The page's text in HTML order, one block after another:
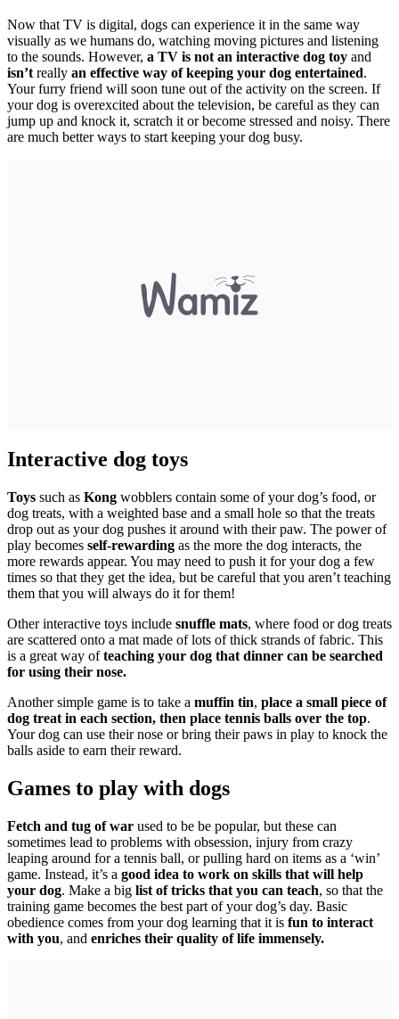
Now that TV is digital, dogs can experience it in the same way
visually as we humans do, watching moving pictures and listening
to the sounds. However, a TV is not an interactive dog toy and
isn’t really an effective way of keeping your dog entertained.
Your furry friend will soon tune out of the activity on the screen. If
your dog is overexcited about the television, be careful as they can
jump up and knock it, scratch it or become stressed and noisy. There
are much better ways to start keeping your dog busy.
Interactive dog toys
Toys such as Kong wobblers contain some of your dog’s food, or
dog treats, with a weighted base and a small hole so that the treats
drop out as your dog pushes it around with their paw. The power of
play becomes self-rewarding as the more the dog interacts, the
more rewards appear. You may need to push it for your dog a few
times so that they get the idea, but be careful that you aren’t teaching
them that you will always do it for them!
Other interactive toys include snuffle mats, where food or dog treats
are scattered onto a mat made of lots of thick strands of fabric. This
is a great way ofteaching your dog that dinner can be searched
for using their nose.
Another simple game is to take a muffin tin, place a small piece of
dog treat in each section, then place tennis balls over the top.
Your dog can use their nose or bring their paws in play to knock the
balls aside to earn their reward.
Games to play with dogs
Fetch and tug of war used to be be popular, but these can
sometimes lead to problems with obsession, injury from crazy
leaping around for a tennis ball, or pulling hard on items as a ‘win’
game. Instead, it’s a good idea to work on skills that will help
your dog. Make a big list of tricks that you can teach, so that the
training game becomes the best part of your dog’s day. Basic
obedience comes from your dog learning that it is fun to interact
with you, and enriches their quality of life immensely.